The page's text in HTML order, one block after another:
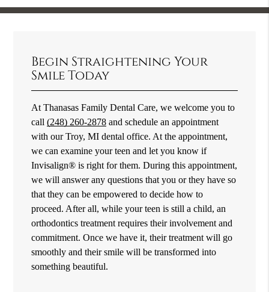
Begin Straightening Your
Smile Today
At Thanasas Family Dental Care, we welcome you to
call(248) 260-2878 and schedule an appointment
with our Troy, MI dental office. At the appointment,
we can examine your teen and let you know if
Invisalign® is right for them. During this appointment,
we will answer any questions that you or they have so
that they can be empowered to decide how to
proceed. After all, while your teen is still a child, an
orthodontics treatment requires their involvement and
commitment. Once we have it, their treatment will go
smoothly and their smile will be transformed into
something beautiful.